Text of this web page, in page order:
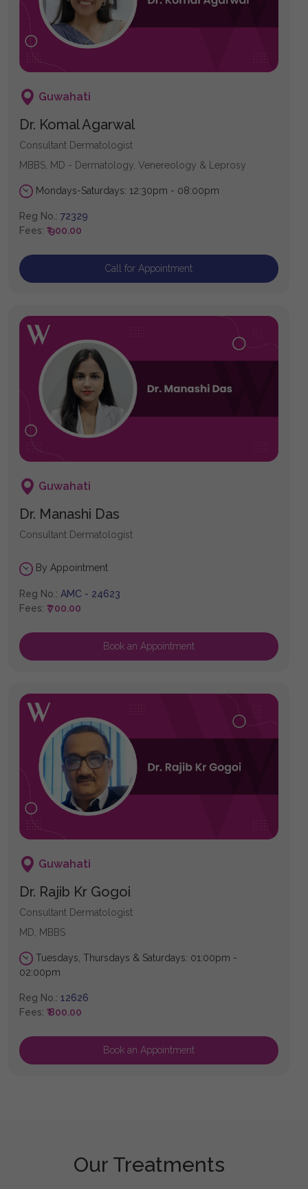
Guwahati
Dr. Komal Agarwal
Consultant Dermatologist
MBBS, MD - Dermatology, Venereology & Leprosy
Mondays-Saturdays: 12:30pm - 08:00pm
Reg No.: 72329
Fees: ₹ 900.00
Call for Appointment
Guwahati
Dr. Manashi Das
Consultant Dermatologist
By Appointment
Reg No.: AMC - 24623
Fees: ₹ 700.00
Book an Appointment
Guwahati
Dr. Rajib Kr Gogoi
Consultant Dermatologist
MD, MBBS
Tuesdays, Thursdays & Saturdays: 01:00pm -
02:00pm
Reg No.: 12626
Fees: ₹ 800.00
Book an Appointment
Our Treatments